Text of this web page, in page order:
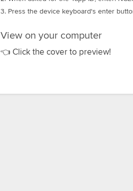
Press the device keyboard's enter
View on your computer
👈 Click the cover to preview!